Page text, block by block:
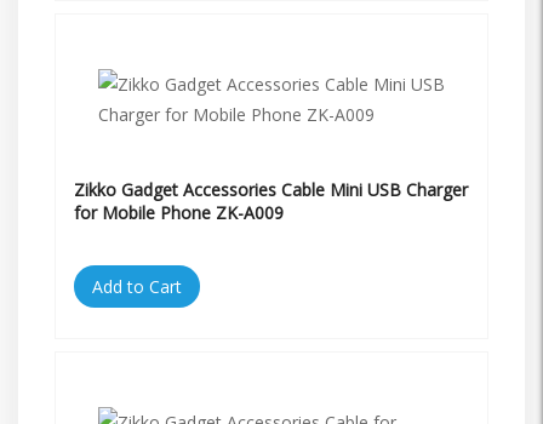
Zikko Gadget Accessories Cable Mini USB Charger
for Mobile Phone ZK-A009
Add to Cart